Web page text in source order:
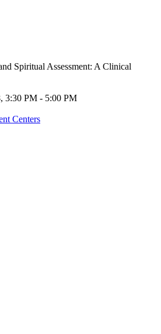
Spiritual Assessment: A Clinical
3:30 PM - 5:00 PM
Centers